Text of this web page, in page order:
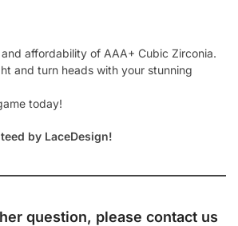
affordability of AAA+ Cubic Zirconia.
and turn heads with your stunning
today!
by LaceDesign!
question, please contact us